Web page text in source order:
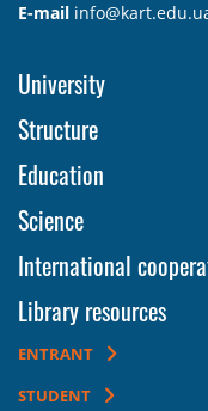
E-mail
University
Structure
Education
Science
International
Library resources
ENTRANT
STUDENT